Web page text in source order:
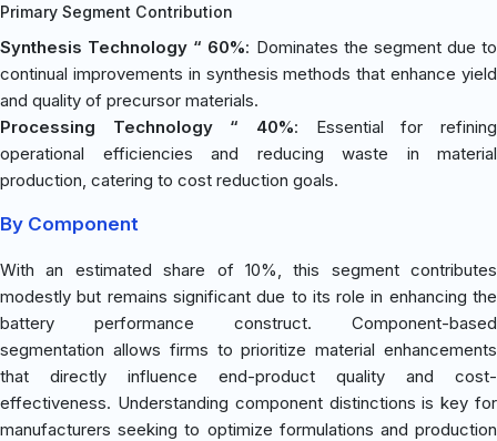
Primary Segment Contribution
Synthesis Technology “ 60%: Dominates the segment due to
continual improvements in synthesis methods that enhance yield
and quality of precursor materials.
Processing Technology “ 40%: Essential for refining
operational efficiencies and reducing waste in material
production, catering to cost reduction goals.
By Component
With an estimated share of 10%, this segment contributes
modestly but remains significant due to its role in enhancing the
battery performance construct. Component-based
segmentation allows firms to prioritize material enhancements
that directly influence end-product quality and cost-
effectiveness. Understanding component distinctions is key for
manufacturers seeking to optimize formulations and production